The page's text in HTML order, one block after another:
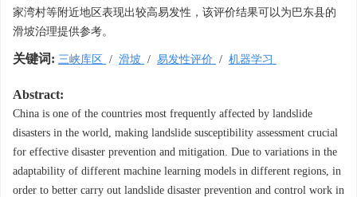
家湾村等附近地区表现出较高易发性，该评价结果可以为巴东县的
滑坡治理提供参考。
关键词: 三峡库区 / 滑坡 / 易发性评价 / 机器学习
Abstract:
China is one of the countries most frequently affected by landslide
disasters in the world, making landslide susceptibility assessment crucial
for effective disaster prevention and mitigation. Due to variations in the
adaptability of different machine learning models in different regions, in
order to better carry out landslide disaster prevention and control work in